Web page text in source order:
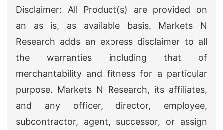
Disclaimer: All Product(s) are provided on
an as is, as available basis. Markets N
Research adds an express disclaimer to all
the warranties including that of
merchantability and fitness for a particular
purpose. Markets N Research, its affiliates,
and any officer, director, employee,
subcontractor, agent, successor, or assign